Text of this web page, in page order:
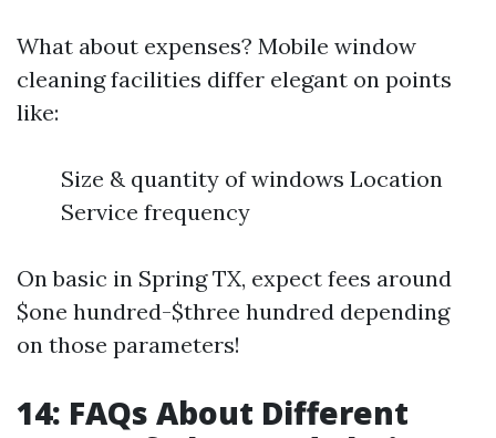
What about expenses? Mobile window
cleaning facilities differ elegant on points
like:
Size & quantity of windows Location
Service frequency
On basic in Spring TX, expect fees around
$one hundred-$three hundred depending
on those parameters!
14: FAQs About Different